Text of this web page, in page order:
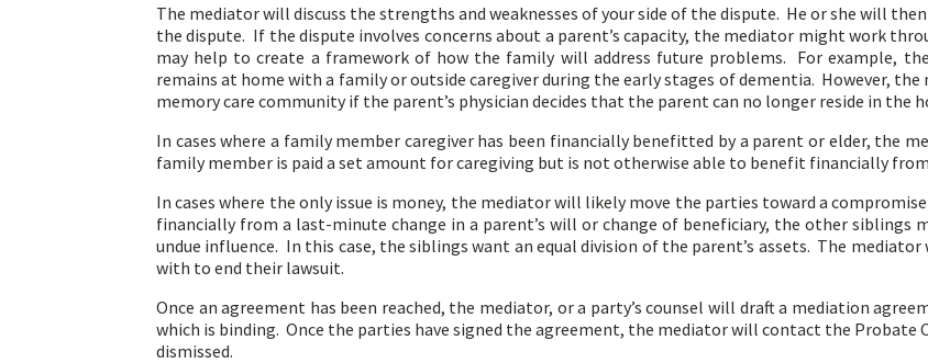
The mediator will discuss the strengths and weaknesses of your side of the dispute. He or she will
the dispute. If the dispute involves concerns about a parent’s capacity, the mediator might work
may help to create a framework of how the family will address future problems. For example,
remains at home with a family or outside caregiver during the early stages of dementia. However,
memory care community if the parent’s physician decides that the parent can no longer reside in the
In cases where a family member caregiver has been financially benefitted by a parent or elder, the
family member is paid a set amount for caregiving but is not otherwise able to benefit financially
In cases where the only issue is money, the mediator will likely move the parties toward a
financially from a last-minute change in a parent’s will or change of beneficiary, the other siblings
undue influence. In this case, the siblings want an equal division of the parent’s assets. The
with to end their lawsuit.
Once an agreement has been reached, the mediator, or a party’s counsel will draft a mediation
which is binding. Once the parties have signed the agreement, the mediator will contact the Probate
dismissed.